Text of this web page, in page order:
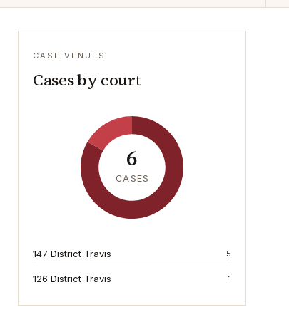
CASE VENUES
Cases by court
6
CASES
147 District Travis 5
126 District Travis 1